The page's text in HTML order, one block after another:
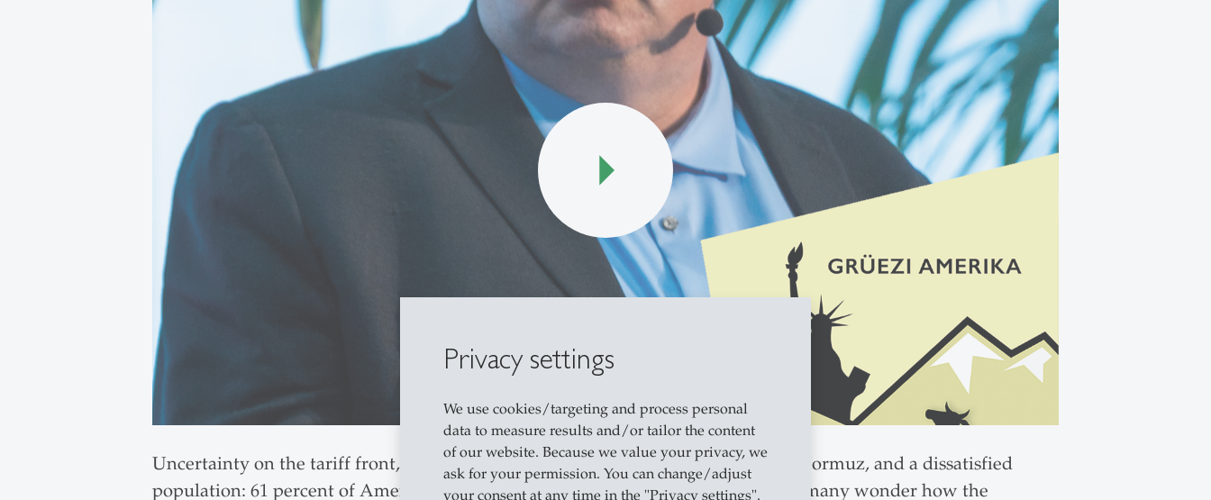
Privacy settings
We use cookies/targeting and process personal
data to measure results and/or tailor the content
of our website. Because we value your privacy, we
ask for your permission. You can change/adjust
your consent at any time in the "Privacy settings".
Uncertainty on the tariff front, the war in Iran with the blockage of the strait of Hormuz, and a dissatisfied
population: 61 percent of Americans feel that the economy is getting worse, and many wonder how the